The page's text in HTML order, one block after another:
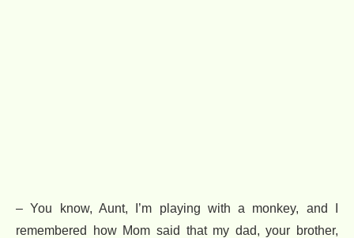
– You know, Aunt, I’m playing with a monkey, and I
remembered how Mom said that my dad, your brother,